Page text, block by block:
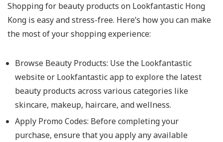
Shopping for beauty products on Lookfantastic Hong
Kong is easy and stress-free. Here’s how you can make
the most of your shopping experience:
Browse Beauty Products: Use the Lookfantastic
website or Lookfantastic app to explore the latest
beauty products across various categories like
skincare, makeup, haircare, and wellness.
Apply Promo Codes: Before completing your
purchase, ensure that you apply any available